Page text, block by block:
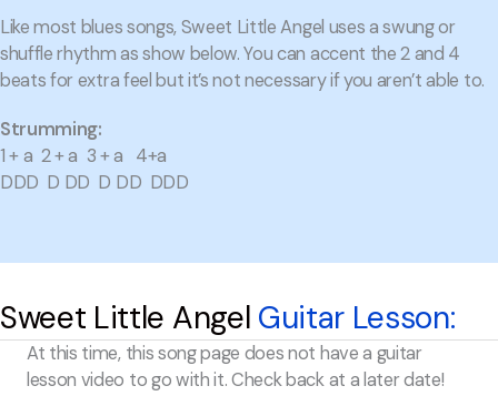
Like most blues songs, Sweet Little Angel uses a swung or
shuffle rhythm as show below. You can accent the 2 and 4
beats for extra feel but it’s not necessary if you aren’t able to.
Strumming:
1 + a 2 + a 3 + a 4+a
DDD D DD D DD DDD
Sweet Little Angel Guitar Lesson:
At this time, this song page does not have a guitar
lesson video to go with it. Check back at a later date!